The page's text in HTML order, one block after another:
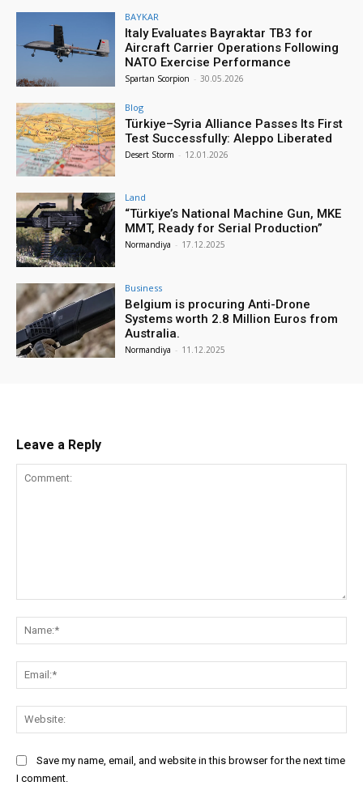
BAYKAR
Italy Evaluates Bayraktar TB3 for
Aircraft Carrier Operations Following
NATO Exercise Performance
Spartan Scorpion - 30.05.2026
Blog
Türkiye–Syria Alliance Passes Its First
Test Successfully: Aleppo Liberated
Desert Storm - 12.01.2026
Land
“Türkiye’s National Machine Gun, MKE
MMT, Ready for Serial Production”
Normandiya - 17.12.2025
Business
Belgium is procuring Anti-Drone
Systems worth 2.8 Million Euros from
Australia.
Normandiya - 11.12.2025
Leave a Reply
Save my name, email, and website in this browser for the next time
I comment.